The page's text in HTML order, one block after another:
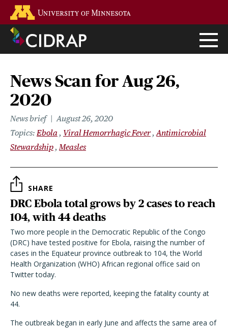
main
content
News Scan for Aug 26,
2020
News brief
August 26, 2020
Topics Ebola Viral Hemorrhagic Fever Antimicrobial
Stewardship Measles
SHARE
DRC Ebola total grows by 2 cases to reach
104, with 44 deaths
Two more people in the Democratic Republic of the Congo
(DRC) have tested positive for Ebola, raising the number of
cases in the Equateur province outbreak to 104, the World
Health Organization (WHO) African regional office said on
Twitter today.
No new deaths were reported, keeping the fatality county at
44.
The outbreak began in early June and affects the same area of